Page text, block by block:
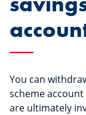
You can
scheme
are ultimately